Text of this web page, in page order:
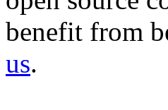
benefit from
us.